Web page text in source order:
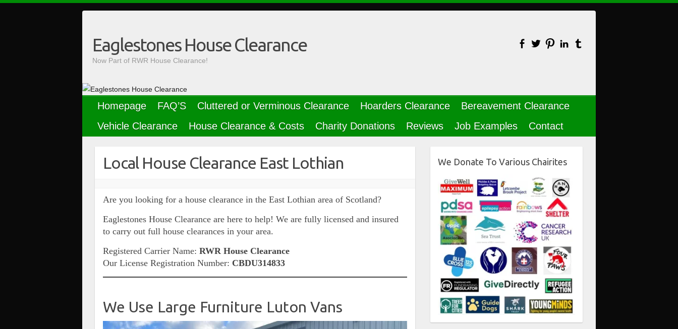
Eaglestones House Clearance
Now Part of RWR House Clearance!
Homepage FAQ’S Cluttered or Verminous Clearance Hoarders Clearance
Bereavement Clearance
Vehicle Clearance
House Clearance & Costs Charity Donations Reviews Job Examples Contact
Local House Clearance East Lothian
Are you looking for a house clearance in the East Lothian area of Scotland?
Eaglestones House Clearance are here to help! We are fully licensed and insured
to carry out full house clearances in your area.
Registered Carrier Name:RWR House Clearance
Our License Registration Number: CBDU314833
We Use Large Furniture Luton Vans
We Donate To Various Chairites